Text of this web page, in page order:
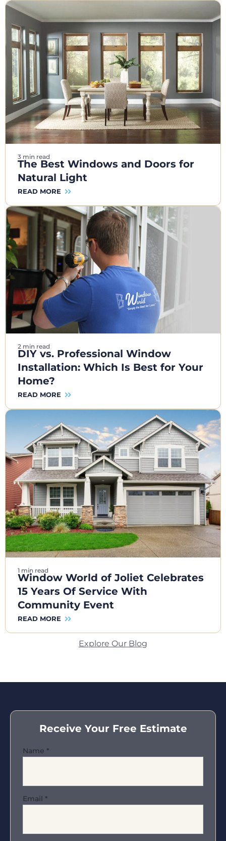
3 min read
The Best Windows and Doors for
Natural Light
READ MORE
2 min read
DIY vs. Professional Window
Installation: Which Is Best for Your
Home?
READ MORE
1 min read
Window World of Joliet Celebrates
15 Years Of Service With
Community Event
READ MORE
Explore Our Blog
Receive Your Free Estimate
Name *
Email *